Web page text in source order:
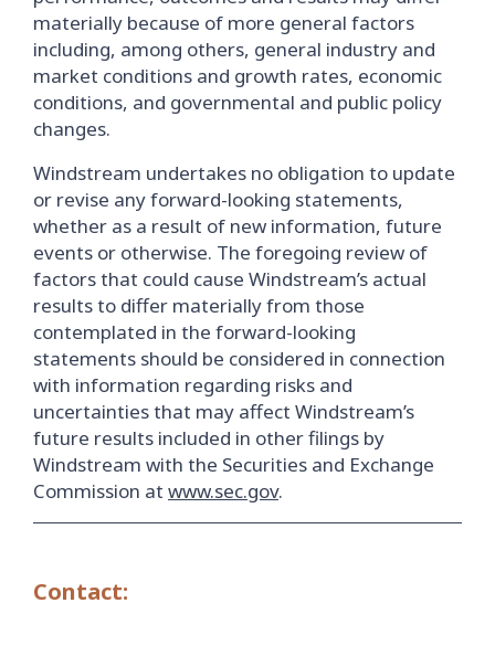
materially because of more general factors
including, among others, general industry and
market conditions and growth rates, economic
conditions, and governmental and public policy
changes.
Windstream undertakes no obligation to update
or revise any forward-looking statements,
whether as a result of new information, future
events or otherwise. The foregoing review of
factors that could cause Windstream’s actual
results to differ materially from those
contemplated in the forward-looking
statements should be considered in connection
with information regarding risks and
uncertainties that may affect Windstream’s
future results included in other filings by
Windstream with the Securities and Exchange
Commission at www.sec.gov.
Contact: